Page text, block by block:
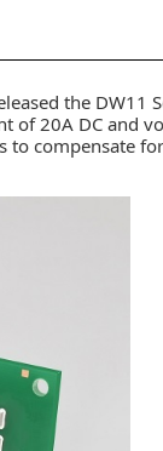
the DW11
of 20A DC and
to compensate